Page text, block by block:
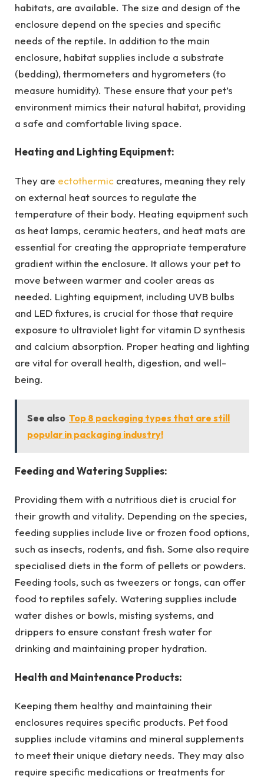
habitats, are available. The size and design of the
enclosure depend on the species and specific
needs of the reptile. In addition to the main
enclosure, habitat supplies include a substrate
(bedding), thermometers and hygrometers (to
measure humidity). These ensure that your pet’s
environment mimics their natural habitat, providing
a safe and comfortable living space.
Heating and Lighting Equipment:
They are ectothermic creatures, meaning they rely
on external heat sources to regulate the
temperature of their body. Heating equipment such
as heat lamps, ceramic heaters, and heat mats are
essential for creating the appropriate temperature
gradient within the enclosure. It allows your pet to
move between warmer and cooler areas as
needed. Lighting equipment, including UVB bulbs
and LED fixtures, is crucial for those that require
exposure to ultraviolet light for vitamin D synthesis
and calcium absorption. Proper heating and lighting
are vital for overall health, digestion, and well-
being.
See also Top 8 packaging types that are still
popular in packaging industry!
Feeding and Watering Supplies:
Providing them with a nutritious diet is crucial for
their growth and vitality. Depending on the species,
feeding supplies include live or frozen food options,
such as insects, rodents, and fish. Some also require
specialised diets in the form of pellets or powders.
Feeding tools, such as tweezers or tongs, can offer
food to reptiles safely. Watering supplies include
water dishes or bowls, misting systems, and
drippers to ensure constant fresh water for
drinking and maintaining proper hydration.
Health and Maintenance Products:
Keeping them healthy and maintaining their
enclosures requires specific products. Pet food
supplies include vitamins and mineral supplements
to meet their unique dietary needs. They may also
require specific medications or treatments for